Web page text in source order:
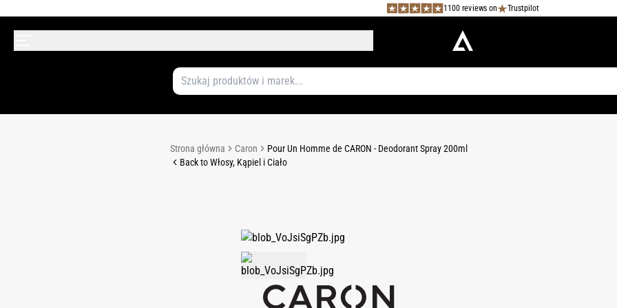
1100 reviews on Trustpilot
Strona główna Caron
Pour Un Homme de CARON - Deodorant Spray 200ml
Back to Włosy, Kąpiel i Ciało